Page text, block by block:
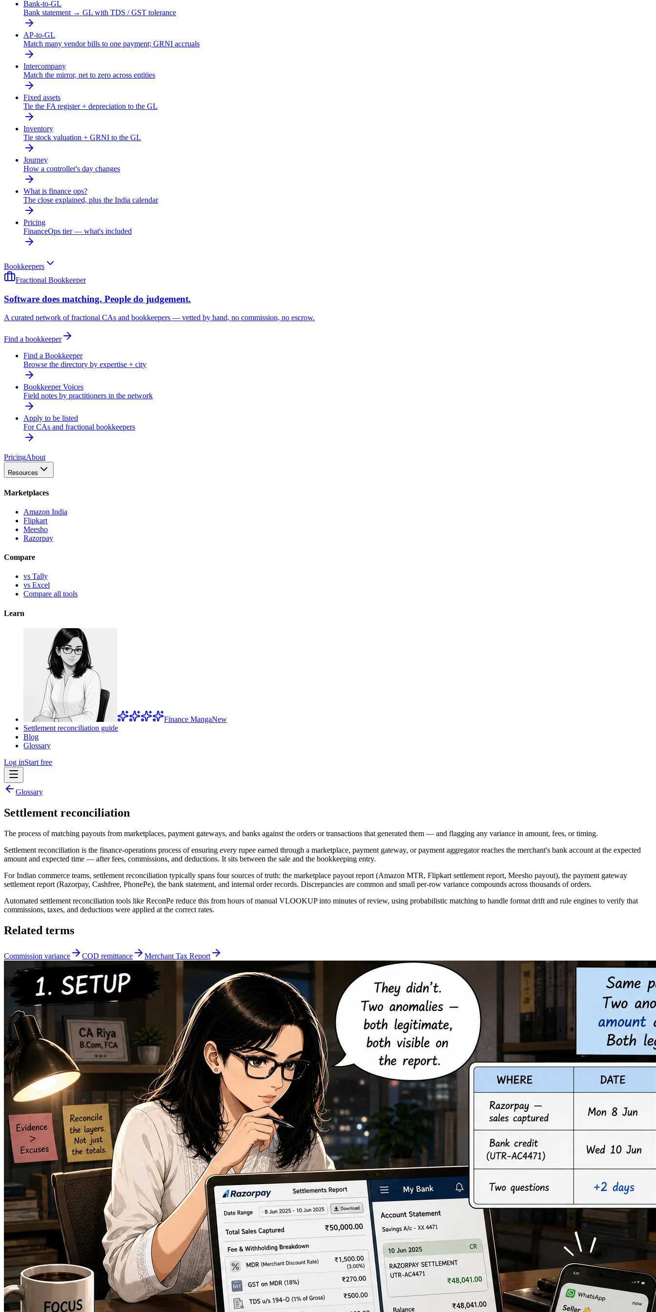
Bank-to-GL
Bank statement → GL with TDS / GST tolerance
AP-to-GL
Match many vendor bills to one payment; GRNI accruals
Intercompany
Match the mirror, net to zero across entities
Fixed assets
Tie the FA register + depreciation to the GL
Inventory
Tie stock valuation + GRNI to the GL
Journey
How a controller's day changes
What is finance ops?
The close explained, plus the India calendar
Pricing
FinanceOps tier — what's included
Bookkeepers
Fractional Bookkeeper
Software does matching. People do judgement.
A curated network of fractional CAs and bookkeepers — vetted by hand, no commission, no escrow.
Find a bookkeeper
Find a Bookkeeper
Browse the directory by expertise + city
Bookkeeper Voices
Field notes by practitioners in the network
Apply to be listed
For CAs and fractional bookkeepers
PricingAbout
Resources
Marketplaces
Amazon India
Flipkart
Meesho
Razorpay
Compare
vs Tally
vs Excel
Compare all tools
Learn
Finance MangaNew
Settlement reconciliation guide
Blog
Glossary
Log inStart free
Glossary
Settlement reconciliation
The process of matching payouts from marketplaces, payment gateways, and banks against the orders or transactions that generated them — and flagging any variance in amount, fees, or timing.
Settlement reconciliation is the finance-operations process of ensuring every rupee earned through a marketplace, payment gateway, or payment aggregator reaches the merchant's bank account at the expected
amount and expected time — after fees, commissions, and deductions. It sits between the sale and the bookkeeping entry.
For Indian commerce teams, settlement reconciliation typically spans four sources of truth: the marketplace payout report (Amazon MTR, Flipkart settlement report, Meesho payout), the payment gateway
settlement report (Razorpay, Cashfree, PhonePe), the bank statement, and internal order records. Discrepancies are common and small per-row variance compounds across thousands of orders.
Automated settlement reconciliation tools like ReconPe reduce this from hours of manual VLOOKUP into minutes of review, using probabilistic matching to handle format drift and rule engines to verify that
commissions, taxes, and deductions were applied at the correct rates.
Related terms
Commission variance COD remittance Merchant Tax Report